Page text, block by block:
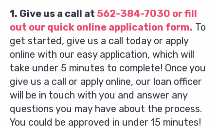
1. Give us a call at 562-384-7030 or fill
out our quick online application form. To
get started, give us a call today or apply
online with our easy application, which will
take under 5 minutes to complete! Once you
give us a call or apply online, our loan officer
will be in touch with you and answer any
questions you may have about the process.
You could be approved in under 15 minutes!